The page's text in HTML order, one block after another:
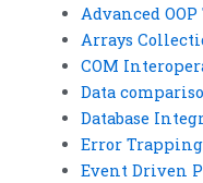
Advanced
Arrays
COM
Data
Database
Error Trapping
Event Driven